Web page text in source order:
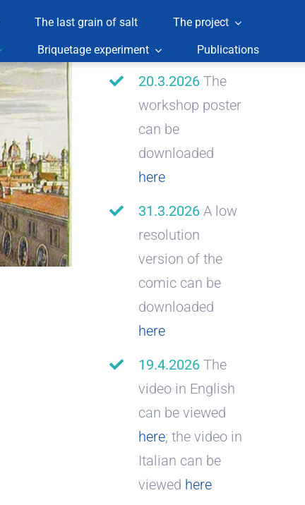
The last grain of salt The project
Briquetage experiment Publications
20.3.2026The
workshop poster
can be
downloaded
here
31.3.2026 A low
resolution
version of the
comic can be
downloaded
here
19.4.2026 The
video in English
can be viewed
here; the video in
Italian can be
viewed here